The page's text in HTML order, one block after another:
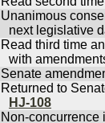
Unanimous
next legislative
Read third time
with
Senate
Returned to
HJ-108
Non-concurrence